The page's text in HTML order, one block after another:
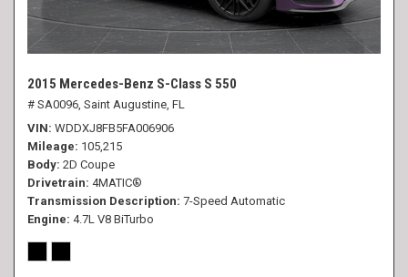
2015 Mercedes-Benz S-Class S 550
# SA0096, Saint Augustine, FL
VIN WDDXJ8FB5FA006906
Mileage 105,215
Body 2D Coupe
Drivetrain 4MATIC®
Transmission Description 7-Speed Automatic
Engine 4.7L V8 BiTurbo